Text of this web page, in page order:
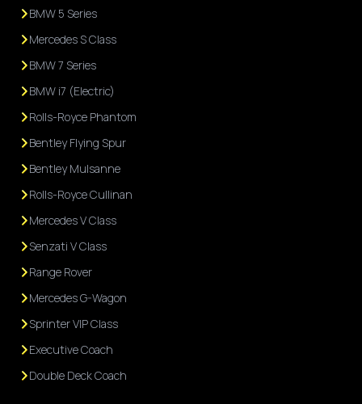
BMW 5 Series
Mercedes S Class
BMW 7 Series
BMW i7 (Electric)
Rolls-Royce Phantom
Bentley Flying Spur
Bentley Mulsanne
Rolls-Royce Cullinan
Mercedes V Class
Senzati V Class
Range Rover
Mercedes G-Wagon
Sprinter VIP Class
Executive Coach
Double Deck Coach